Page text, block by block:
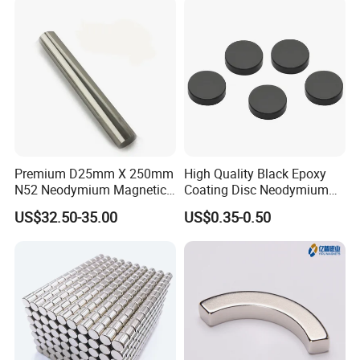
Certifications
Premium D25mm X 250mm
N52 Neodymium Magnetic
Bars 14000 Gauss
US$32.50-35.00
High Quality Black Epoxy
Coating Disc Neodymium
Magnet
US$0.35-0.50